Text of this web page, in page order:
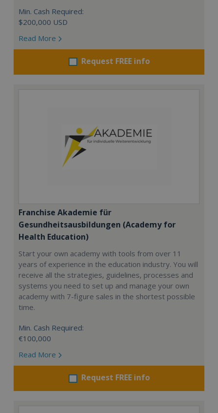
Min. Cash Required:
$200,000 USD
Read More
Request FREE info
Franchise Akademie für
Gesundheitsausbildungen (Academy for
Health Education)
Start your own academy with tools from over 11
years of experience in the education industry. You will
receive all the strategies, guidelines, processes and
systems you need to set up and manage your own
academy with 7-figure sales in the shortest possible
time.
Min. Cash Required:
€100,000
Read More
Request FREE info